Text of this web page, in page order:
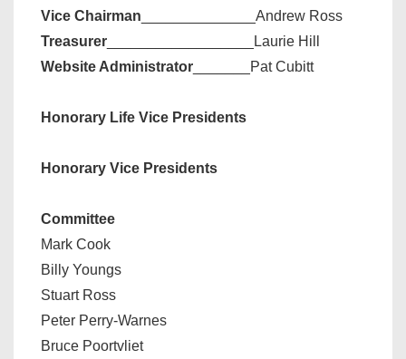
Vice Chairman ______________Andrew Ross
Treasurer __________________Laurie Hill
Website Administrator _______Pat Cubitt
Honorary Life Vice Presidents
Honorary Vice Presidents
Committee
Mark Cook
Billy Youngs
Stuart Ross
Peter Perry-Warnes
Bruce Poortvliet